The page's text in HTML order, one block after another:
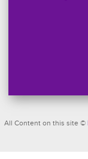
All Content on this site ©